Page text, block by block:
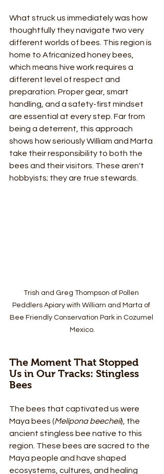
What struck us immediately was how
thoughtfully they navigate two very
different worlds of bees. This region is
home to Africanized honey bees,
which means hive work requires a
different level of respect and
preparation. Proper gear, smart
handling, and a safety-first mindset
are essential at every step. Far from
being a deterrent, this approach
shows how seriously William and Marta
take their responsibility to both the
bees and their visitors. These aren't
hobbyists; they are true stewards.
Trish and Greg Thompson of Pollen
Peddlers Apiary with William and Marta of
Bee Friendly Conservation Park in Cozumel
Mexico.
The Moment That Stopped
Us in Our Tracks: Stingless
Bees
The bees that captivated us were
Maya bees (Melipona beecheii), the
ancient stingless bee native to this
region. These bees are sacred to the
Maya people and have shaped
ecosystems, cultures, and healing